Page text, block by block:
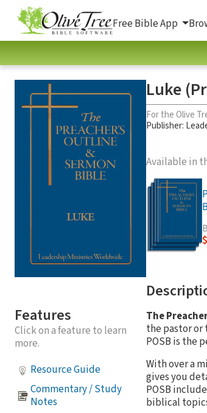
Free Bible App
Features
Click on a feature to learn
more.
Resource Guide
Commentary / Study
Notes
Luke
For the Olive
Publisher:
Available in
The
the pastor or
POSB is the
With over a
gives you
POSB
biblical